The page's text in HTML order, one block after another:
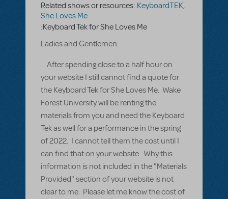
Related shows or resources: KeyboardTEK,
She Loves Me
:Keyboard Tek for She Loves Me
Ladies and Gentlemen:
After spending close to a half hour on
your website I still cannot find a quote for
the Keyboard Tek for She Loves Me. Wake
Forest University will be renting the
materials from you and need the Keyboard
Tek as well for a performance in the spring
of 2022. I cannot tell them the cost until I
can find that on your website. Why this
information is not included in the "Materials
Provided" section of your website is not
clear to me. Please let me know the cost of